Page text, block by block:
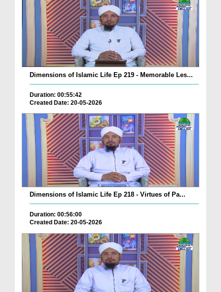
Dimensions of Islamic Life Ep 219 - Memorable Les...
Duration: 00:55:42
Created Date: 20-05-2026
Dimensions of Islamic Life Ep 218 - Virtues of Pa...
Duration: 00:56:00
Created Date: 20-05-2026